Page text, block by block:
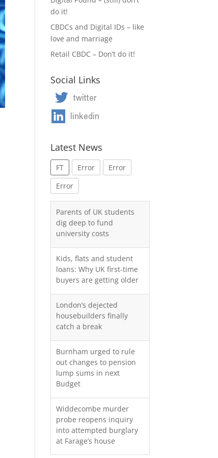
do it!
CBDCs and Digital IDs – like
love and marriage
Retail CBDC – Don’t do it!
Social Links
Latest News
FT Error
Error
Error
Parents of UK students
dig deep to fund
university costs
Kids, flats and student
loans: Why UK first-time
buyers are getting older
London’s dejected
housebuilders finally
catch a break
Burnham urged to rule
out changes to pension
lump sums in next
Budget
Widdecombe murder
probe reopens inquiry
into attempted burglary
at Farage’s house